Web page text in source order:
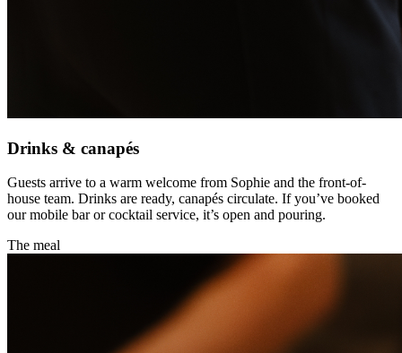
Drinks & canapés
Guests arrive to a warm welcome from Sophie and the front-of-
house team. Drinks are ready, canapés circulate. If you’ve booked
our mobile bar or cocktail service, it’s open and pouring.
The meal